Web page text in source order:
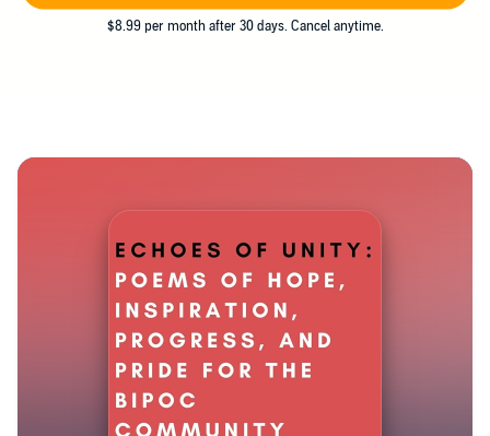
$8.99 per month after 30 days. Cancel anytime.